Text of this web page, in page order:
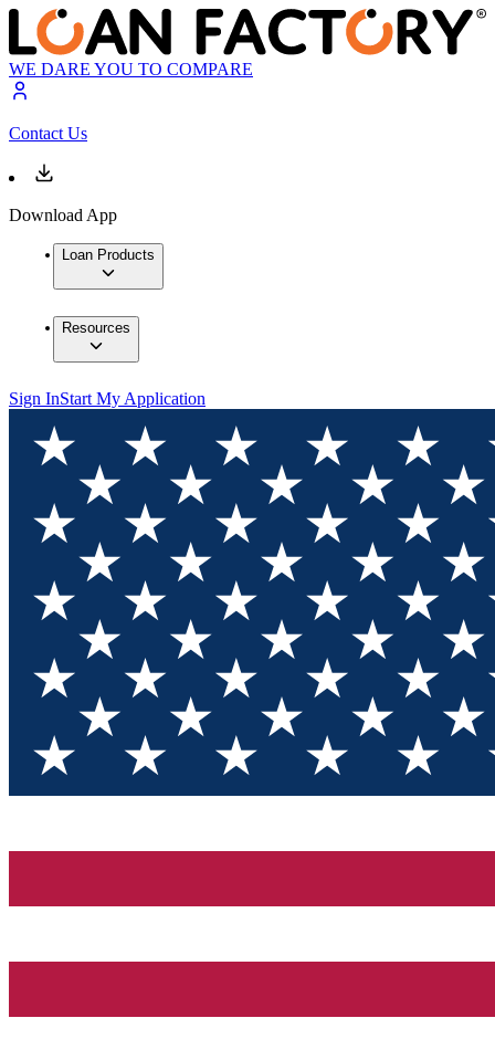
WE DARE YOU TO COMPARE
Contact Us
Download App
Loan Products
Resources
Sign InStart My Application